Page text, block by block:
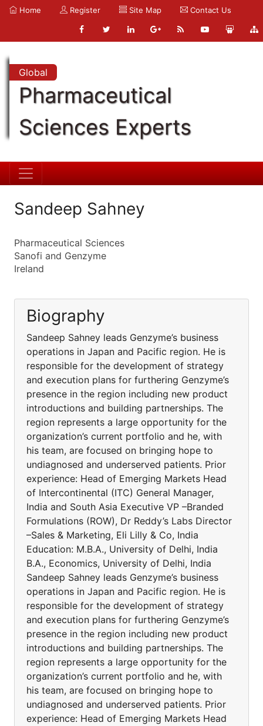
Home Register Site Map Contact Us
Global
Pharmaceutical
Sciences Experts
Sandeep Sahney
Pharmaceutical Sciences
Sanofi and Genzyme
Ireland
Biography
Sandeep Sahney leads Genzyme’s business
operations in Japan and Pacific region. He is
responsible for the development of strategy
and execution plans for furthering Genzyme’s
presence in the region including new product
introductions and building partnerships. The
region represents a large opportunity for the
organization’s current portfolio and he, with
his team, are focused on bringing hope to
undiagnosed and underserved patients. Prior
experience: Head of Emerging Markets Head
of Intercontinental (ITC) General Manager,
India and South Asia Executive VP –Branded
Formulations (ROW), Dr Reddy’s Labs Director
–Sales & Marketing, Eli Lilly & Co, India
Education: M.B.A., University of Delhi, India
B.A., Economics, University of Delhi, India
Sandeep Sahney leads Genzyme’s business
operations in Japan and Pacific region. He is
responsible for the development of strategy
and execution plans for furthering Genzyme’s
presence in the region including new product
introductions and building partnerships. The
region represents a large opportunity for the
organization’s current portfolio and he, with
his team, are focused on bringing hope to
undiagnosed and underserved patients. Prior
experience: Head of Emerging Markets Head